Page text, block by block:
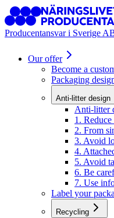
Producentansvar i Sverige
Our offer
Become a
Packaging
Anti-litter design
Anti-litter
1.
2. From
3. Avoid
4.
5. Avoid
6. Be
7. Use
Label your
Recycling